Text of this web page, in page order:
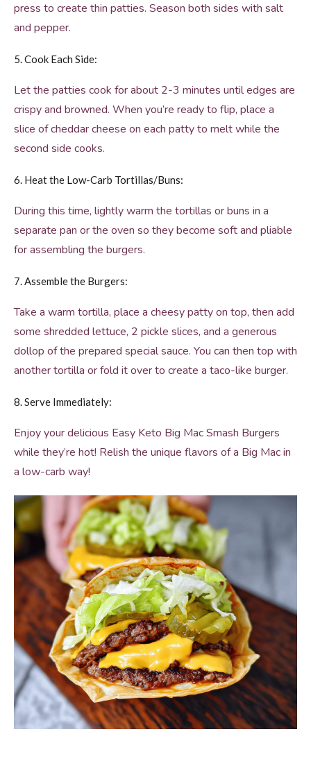
press to create thin patties. Season both sides with salt
and pepper.
5. Cook Each Side:
Let the patties cook for about 2-3 minutes until edges are
crispy and browned. When you’re ready to flip, place a
slice of cheddar cheese on each patty to melt while the
second side cooks.
6. Heat the Low-Carb Tortillas/Buns:
During this time, lightly warm the tortillas or buns in a
separate pan or the oven so they become soft and pliable
for assembling the burgers.
7. Assemble the Burgers:
Take a warm tortilla, place a cheesy patty on top, then add
some shredded lettuce, 2 pickle slices, and a generous
dollop of the prepared special sauce. You can then top with
another tortilla or fold it over to create a taco-like burger.
8. Serve Immediately:
Enjoy your delicious Easy Keto Big Mac Smash Burgers
while they’re hot! Relish the unique flavors of a Big Mac in
a low-carb way!